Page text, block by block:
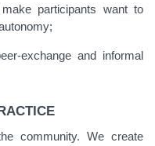
participants want to
exchange and informal
community. We create